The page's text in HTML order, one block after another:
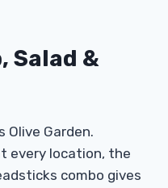
Salad &
Garden.
every location, the
combo gives